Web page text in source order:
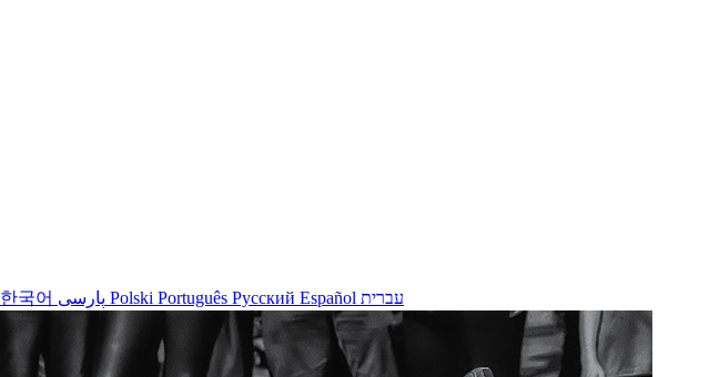
한국어 Polski Português Русский Español עברית